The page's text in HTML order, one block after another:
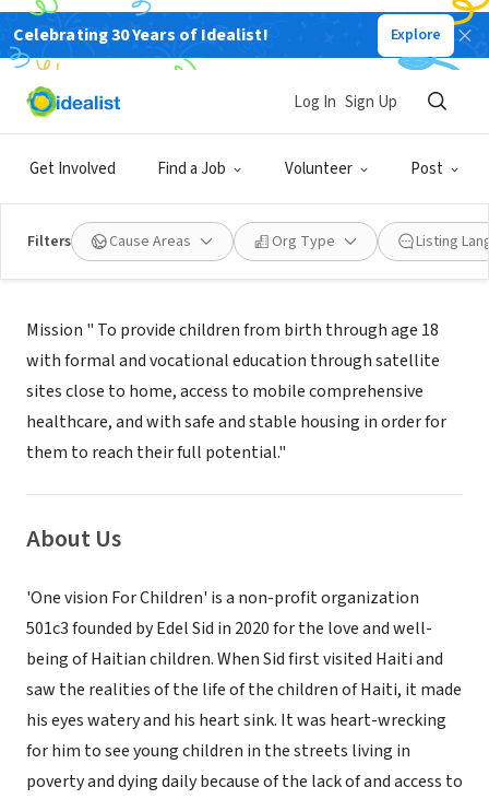
Celebrating 30 Years of Idealist! Explore
Get Involved Find a Job Volunteer Post
Log In Sign Up
Filters Cause Areas Org Type Listing
NONPROFIT
ONE VISION FOR CHILDREN INC
Mission
Mission " To provide children from birth through age 18
with formal and vocational education through satellite
sites close to home, access to mobile comprehensive
healthcare, and with safe and stable housing in order for
them to reach their full potential."
About Us
'One vision For Children' is a non-profit organization
501c3 founded by Edel Sid in 2020 for the love and well-
being of Haitian children. When Sid first visited Haiti and
saw the realities of the life of the children of Haiti, it made
his eyes watery and his heart sink. It was heart-wrecking
for him to see young children in the streets living in
poverty and dying daily because of the lack of and access to